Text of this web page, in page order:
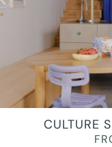
CULTURE